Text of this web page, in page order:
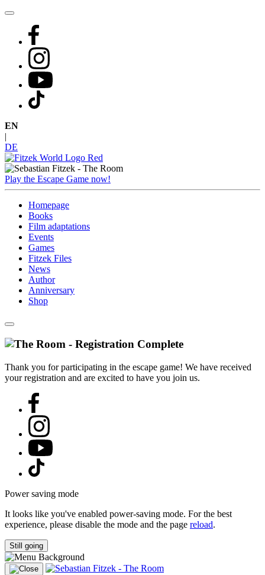
Skip
content
EN
DE
Play the Escape Game now!
Homepage
Books
Film adaptations
Events
Games
Fitzek Files
News
Author
Anniversary
Shop
Thank you for participating in the escape game! We have received
your registration and are excited to have you join us.
Power saving mode
It looks like you've enabled power-saving mode. For the best
experience, please disable the mode and the page reload.
Still going